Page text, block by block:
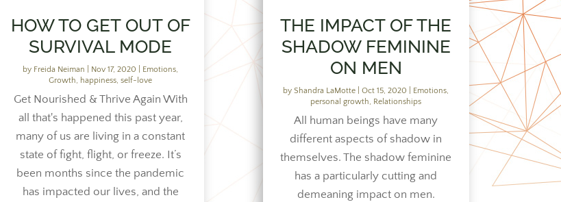
HOW TO GET OUT OF
SURVIVAL MODE
by Freida Neiman Nov 17, 2020 Emotions,
Growth, happiness,self-love
Get Nourished & Thrive Again With
all that's happened this past year,
many of us are living in a constant
state of fight, flight, or freeze. It’s
been months since the pandemic
has impacted our lives, and the
THE IMPACT OF THE
SHADOW FEMININE
ON MEN
byShandra LaMotte |Oct 15, 2020 Emotions,
personal growth, Relationships
All human beings have many
different aspects of shadow in
themselves. The shadow feminine
has a particularly cutting and
demeaning impact on men.